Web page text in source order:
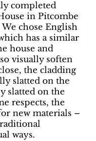
completed
in Pitcombe
chose English
has a similar
house and
visually soften
the cladding
slatted on the
slatted on the
respects, the
new materials –
ways.